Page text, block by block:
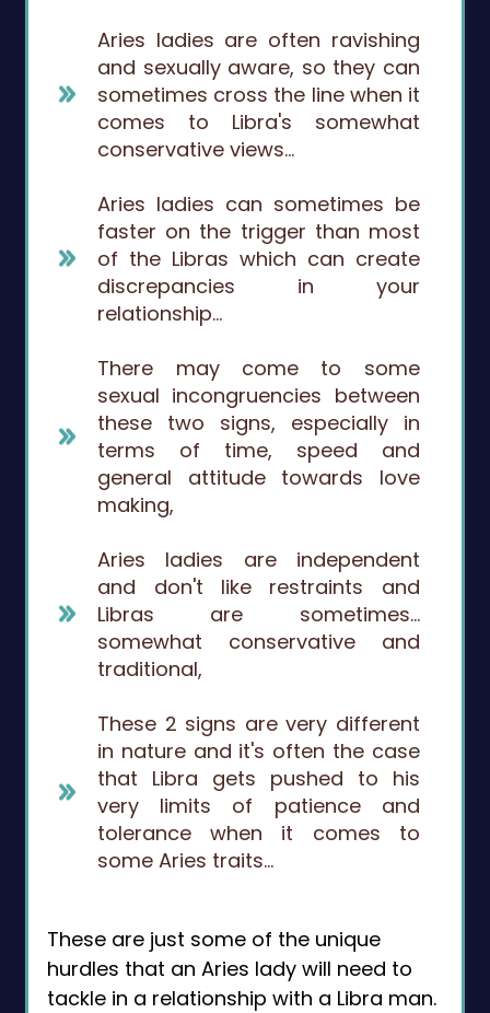
Aries ladies are often ravishing
and sexually aware, so they can
sometimes cross the line when it
comes to Libra's somewhat
conservative views…
Aries ladies can sometimes be
faster on the trigger than most
of the Libras which can create
discrepancies in your
relationship…
There may come to some
sexual incongruencies between
these two signs, especially in
terms of time, speed and
general attitude towards love
making,
Aries ladies are independent
and don't like restraints and
Libras are sometimes…
somewhat conservative and
traditional,
These 2 signs are very different
in nature and it's often the case
that Libra gets pushed to his
very limits of patience and
tolerance when it comes to
some Aries traits…
These are just some of the unique
hurdles that an Aries lady will need to
tackle in a relationship with a Libra man.